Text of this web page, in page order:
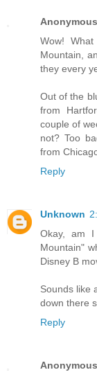
Anonymous
Wow!
Mountain,
they every
Out of the
from
couple of
not? Too
from
Reply
Unknown
Okay, am
Mountain"
Disney B
Sounds like
down there
Reply
Anonymous